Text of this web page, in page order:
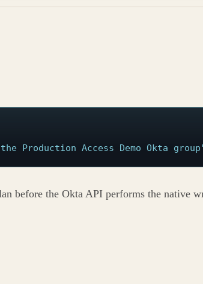
Production Access Demo Okta
before the Okta API performs the native